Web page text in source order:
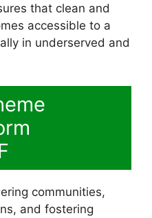
that clean and
accessible to a
in underserved and
communities,
and fostering